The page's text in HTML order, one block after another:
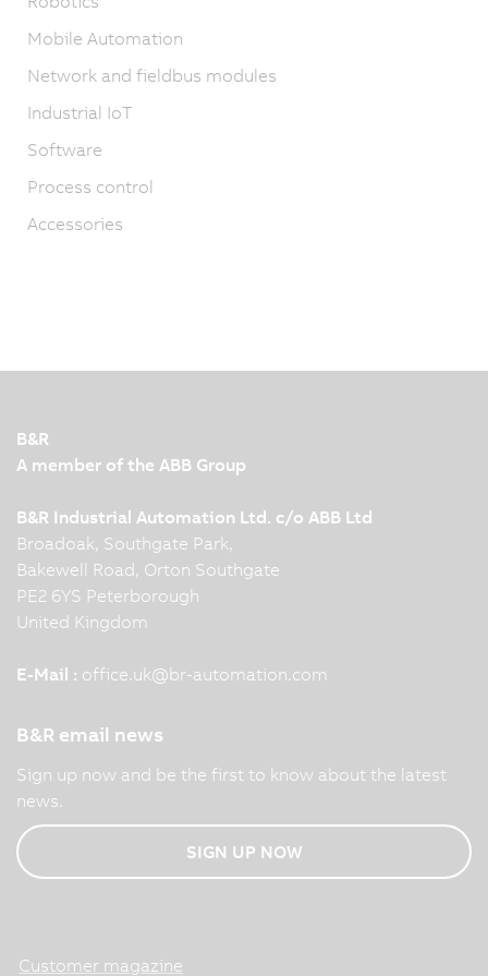
Mobile Automation
Network and fieldbus modules
Industrial IoT
Software
Process control
Accessories
B&R
A member of the ABB Group
B&R Industrial Automation Ltd. c/o ABB Ltd
Broadoak, Southgate Park,
Bakewell Road, Orton Southgate
PE2 6YS Peterborough
United Kingdom
E-Mail : office.uk@br-automation.com
B&R email news
Sign up now and be the first to know about the latest
news.
SIGN UP NOW
Customer magazine